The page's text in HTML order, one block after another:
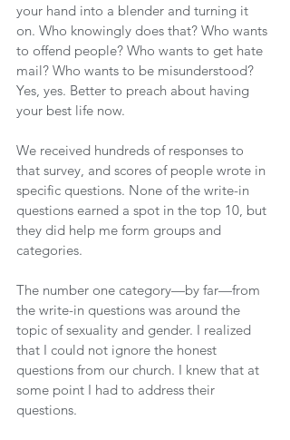
your hand into a blender and turning it
on. Who knowingly does that? Who wants
to offend people? Who wants to get hate
mail? Who wants to be misunderstood?
Yes, yes. Better to preach about having
your best life now.
We received hundreds of responses to
that survey, and scores of people wrote in
specific questions. None of the write-in
questions earned a spot in the top 10, but
they did help me form groups and
categories.
The number one category—by far—from
the write-in questions was around the
topic of sexuality and gender. I realized
that I could not ignore the honest
questions from our church. I knew that at
some point I had to address their
questions.